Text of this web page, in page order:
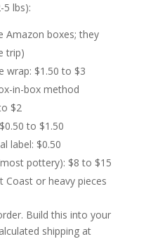
lbs):
Amazon boxes; they
trip)
wrap: $1.50 to $3
in-box method
$2
to $1.50
label: $0.50
pottery): $8 to $15
Coast or heavy pieces
Build this into your
shipping at